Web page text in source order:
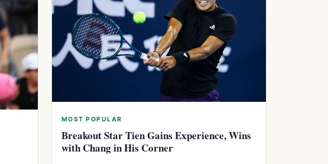
MOST POPULAR
Breakout Star Tien Gains Experience, Wins
with Chang in His Corner